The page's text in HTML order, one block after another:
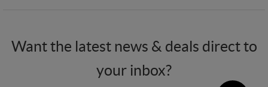
Want the latest news & deals direct to
your inbox?